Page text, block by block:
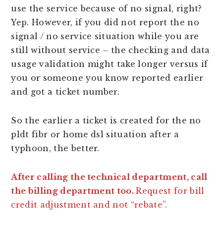
use the service because of no signal, right?
Yep. However, if you did not report the no
signal / no service situation while you are
still without service – the checking and data
usage validation might take longer versus if
you or someone you know reported earlier
and got a ticket number.
So the earlier a ticket is created for the no
pldt fibr or home dsl situation after a
typhoon, the better.
After calling the technical department, call
the billing department too.Request for bill
credit adjustment and not “rebate”.